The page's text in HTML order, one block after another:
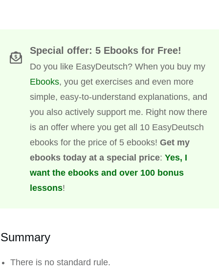
Special offer: 5 Ebooks for Free!
Do you like EasyDeutsch? When you buy my
Ebooks, you get exercises and even more
simple, easy-to-understand explanations, and
you also actively support me. Right now there
is an offer where you get all 10 EasyDeutsch
ebooks for the price of 5 ebooks! Get my
ebooks today at a special price: Yes, I
want the ebooks and over 100 bonus
lessons!
Summary
There is no standard rule.